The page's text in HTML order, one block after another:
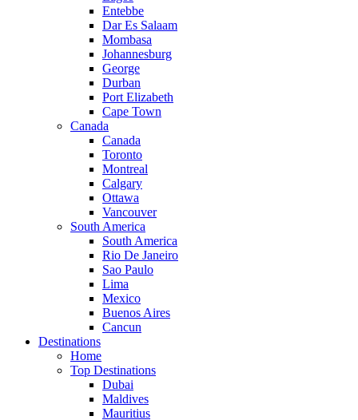
Entebbe
Dar Es Salaam
Mombasa
Johannesburg
George
Durban
Port Elizabeth
Cape Town
Canada
Canada
Toronto
Montreal
Calgary
Ottawa
Vancouver
South America
South America
Rio De Janeiro
Sao Paulo
Lima
Mexico
Buenos Aires
Cancun
Destinations
Home
Top Destinations
Dubai
Maldives
Mauritius